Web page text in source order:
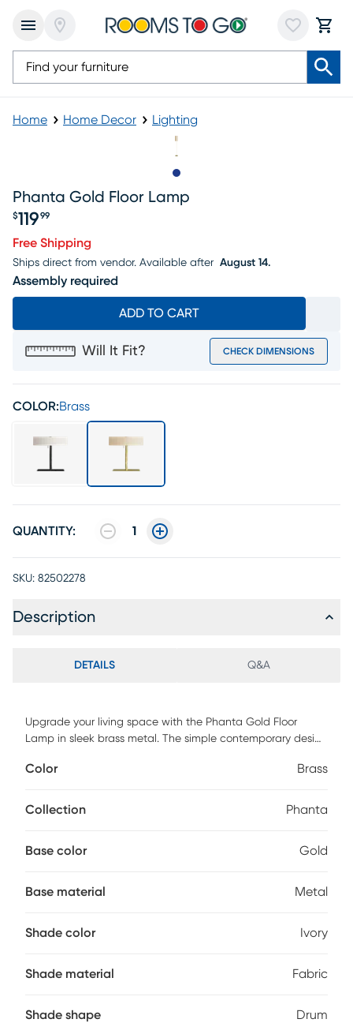
Home Home Decor Lighting
Phanta Gold Floor Lamp
$119 99
Free Shipping
Ships direct from vendor. Available after August 14.
Assembly required
ADD TO CART
Will It Fit? CHECK DIMENSIONS
COLOR:Brass
QUANTITY: 1
SKU: 82502278
Description
DETAILS Q&A
Upgrade your living space with the Phanta Gold Floor
Lamp in sleek brass metal. The simple contemporary design
sophistication. With a pull chain for an easy on/off
your living room, bedroom, or office to create some
room. Partial assembly may be required.
Color Brass
Collection Phanta
Base color Gold
Base material Metal
Shade color Ivory
Shade material Fabric
Shade shape Drum